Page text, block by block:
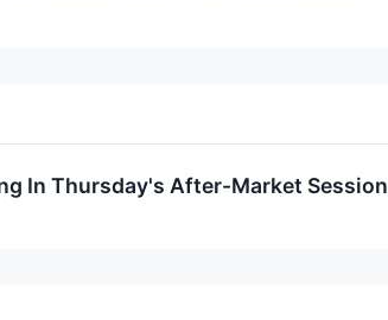
In Thursday's After-Market Session